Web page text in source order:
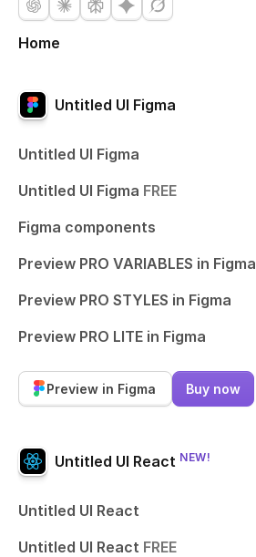
Home
Untitled UI Figma
Untitled UI Figma
Untitled UI Figma FREE
Figma components
Preview PRO VARIABLES in Figma
Preview PRO STYLES in Figma
Preview PRO LITE in Figma
Preview in Figma Buy now
Untitled UI React NEW!
Untitled UI React
Untitled UI React FREE